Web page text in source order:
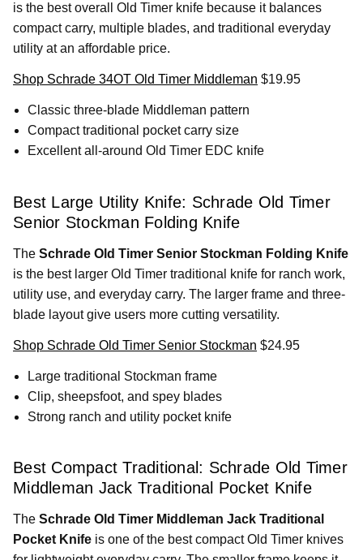
is the best overall Old Timer knife because it balances
compact carry, multiple blades, and traditional everyday
utility at an affordable price.
Shop Schrade 34OT Old Timer Middleman $19.95
Classic three-blade Middleman pattern
Compact traditional pocket carry size
Excellent all-around Old Timer EDC knife
Best Large Utility Knife: Schrade Old Timer
Senior Stockman Folding Knife
The Schrade Old Timer Senior Stockman Folding Knife
is the best larger Old Timer traditional knife for ranch work,
utility use, and everyday carry. The larger frame and three-
blade layout give users more cutting versatility.
Shop Schrade Old Timer Senior Stockman $24.95
Large traditional Stockman frame
Clip, sheepsfoot, and spey blades
Strong ranch and utility pocket knife
Best Compact Traditional: Schrade Old Timer
Middleman Jack Traditional Pocket Knife
The Schrade Old Timer Middleman Jack Traditional
Pocket Knife is one of the best compact Old Timer knives